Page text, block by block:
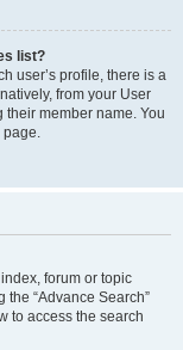
list?
user’s profile, there is a
from your User
member name. You
page.
forum or topic
“Advance Search”
to access the search